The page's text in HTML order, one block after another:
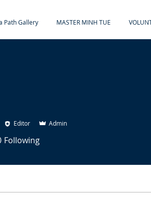
Path Gallery MASTER MINH TUE
Editor Admin
Following